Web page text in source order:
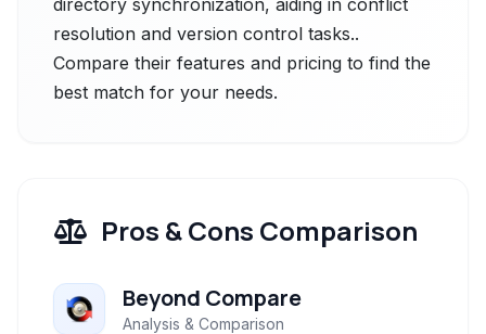
directory synchronization, aiding in conflict
resolution and version control tasks..
Compare their features and pricing to find the
best match for your needs.
Pros & Cons Comparison
Beyond Compare
Analysis & Comparison